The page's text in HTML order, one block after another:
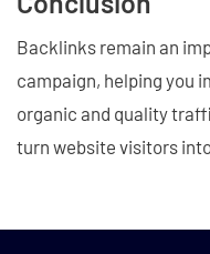
Backlinks remain an
campaign, helping you
organic and quality
turn website visitors